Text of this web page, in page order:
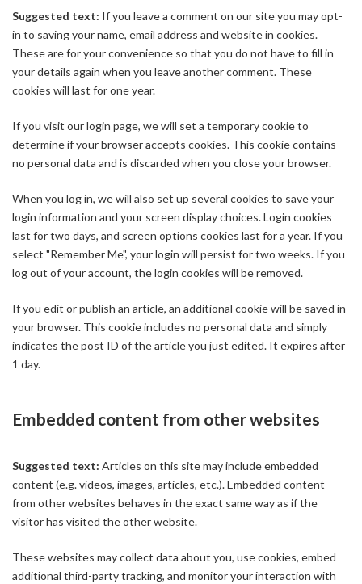
Suggested text: If you leave a comment on our site you may opt-
in to saving your name, email address and website in cookies.
These are for your convenience so that you do not have to fill in
your details again when you leave another comment. These
cookies will last for one year.
If you visit our login page, we will set a temporary cookie to
determine if your browser accepts cookies. This cookie contains
no personal data and is discarded when you close your browser.
When you log in, we will also set up several cookies to save your
login information and your screen display choices. Login cookies
last for two days, and screen options cookies last for a year. If you
select "Remember Me", your login will persist for two weeks. If you
log out of your account, the login cookies will be removed.
If you edit or publish an article, an additional cookie will be saved in
your browser. This cookie includes no personal data and simply
indicates the post ID of the article you just edited. It expires after
1 day.
Embedded content from other websites
Suggested text: Articles on this site may include embedded
content (e.g. videos, images, articles, etc.). Embedded content
from other websites behaves in the exact same way as if the
visitor has visited the other website.
These websites may collect data about you, use cookies, embed
additional third-party tracking, and monitor your interaction with